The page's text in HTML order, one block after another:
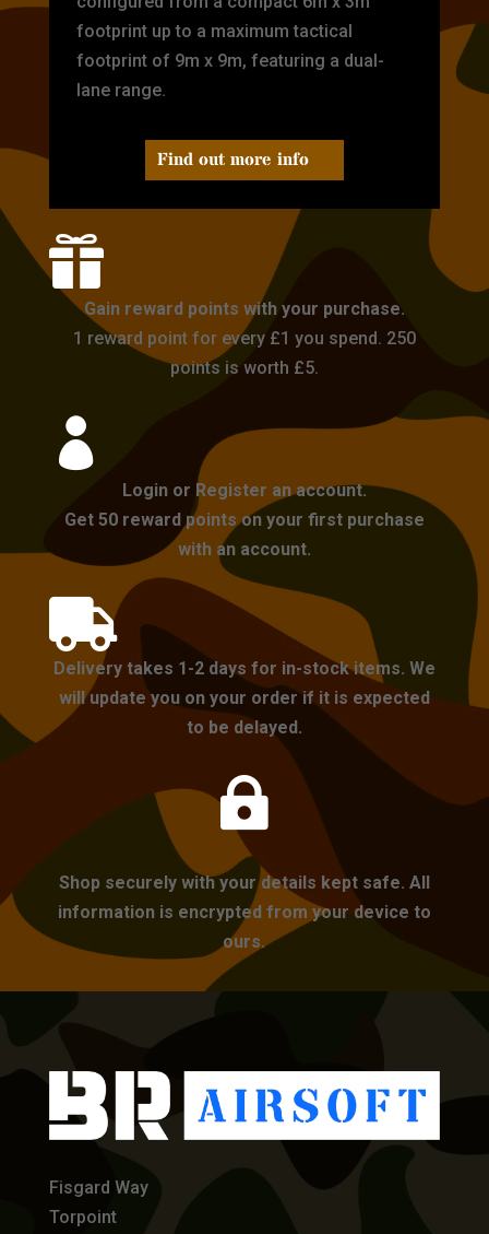
footprint up to a maximum tactical
footprint of 9m x 9m, featuring a dual-
lane range.
Find out more info

Gain reward points with your purchase.
1 reward point for every £1 you spend. 250
points is worth £5.

Login or Register an account.
Get 50 reward points on your first purchase
with an account.

Delivery takes 1-2 days for in-stock items. We
will update you on your order if it is expected
to be delayed.

Shop securely with your details kept safe. All
information is encrypted from your device to
ours.
Fisgard Way
Torpoint